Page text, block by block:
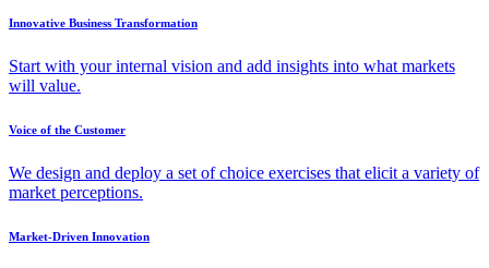
Innovative Business Transformation
Start with your internal vision and add insights into what markets
will value.
Voice of the Customer
We design and deploy a set of choice exercises that elicit a variety of
market perceptions.
Market-Driven Innovation